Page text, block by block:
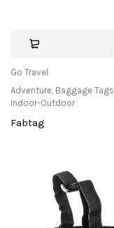
Go Travel
Adventure, Baggage Tags
Indoor-Outdoor
Fabtag